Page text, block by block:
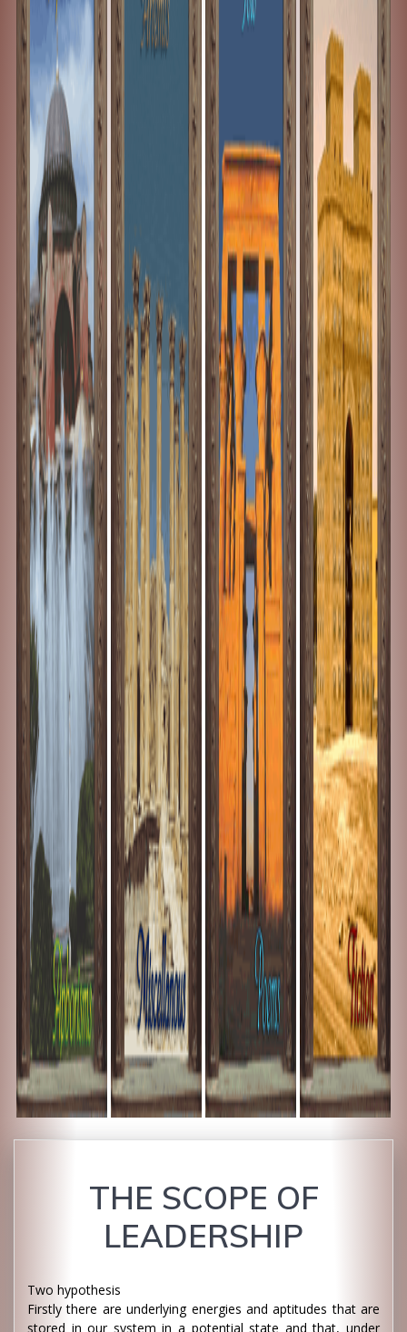
THE SCOPE OF
LEADERSHIP
Two hypothesis
Firstly there are underlying energies and aptitudes that are
stored in our system in a potential state and that, under